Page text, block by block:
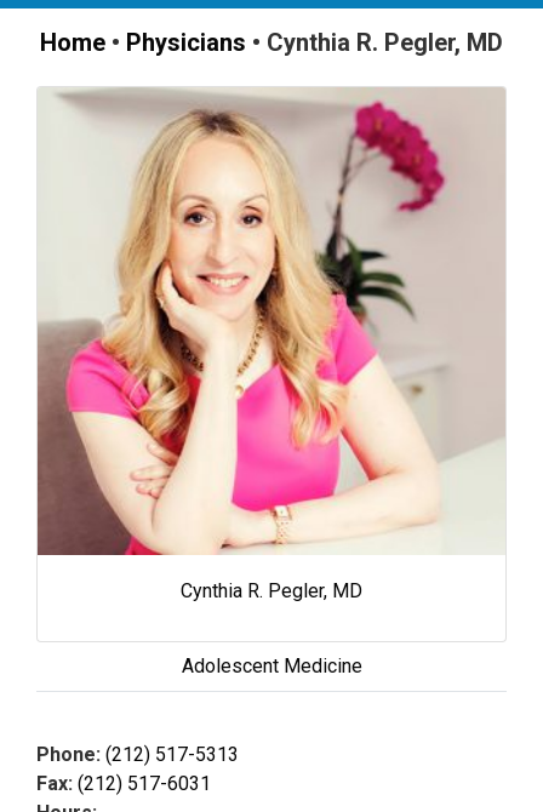
Home • Physicians • Cynthia R. Pegler, MD
Cynthia R. Pegler, MD
Adolescent Medicine
Phone: (212) 517-5313
Fax: (212) 517-6031